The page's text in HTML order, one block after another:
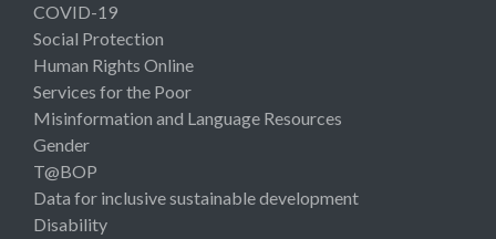
COVID-19
Social Protection
Human Rights Online
Services for the Poor
Misinformation and Language Resources
Gender
T@BOP
Data for inclusive sustainable development
Disability